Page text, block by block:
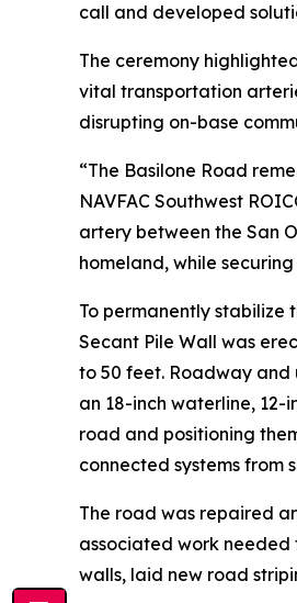
call and developed
The ceremony
vital transportation
disrupting on-base
“The Basilone Road
NAVFAC Southwest
artery between the San
homeland, while
To permanently stabilize
Secant Pile Wall was
to 50 feet. Roadway
an 18-inch waterline, 12-
road and positioning
connected systems from
The road was repaired
associated work
walls, laid new road